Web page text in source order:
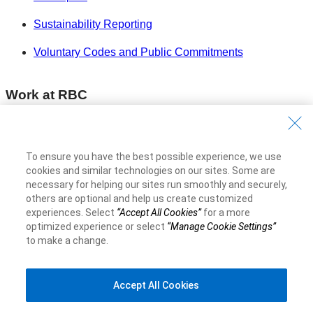
Sustainability Reporting
Voluntary Codes and Public Commitments
Work at RBC
Diversity & Inclusion at RBC
Become a Supplier
Royal Bank of Canada Website ©1995- 2026
To ensure you have the best possible experience, we use
cookies and similar technologies on our sites. Some are
necessary for helping our sites run smoothly and securely,
others are optional and help us create customized
experiences. Select “Accept All Cookies”for a more
optimized experience or select “Manage Cookie Settings”
to make a change.
Accept All Cookies